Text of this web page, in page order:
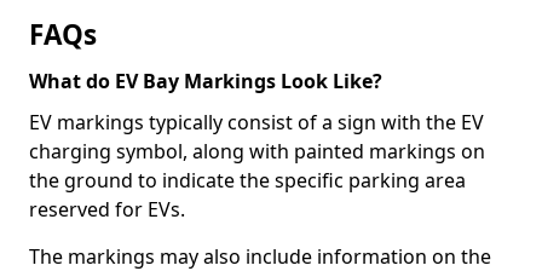
FAQs
What do EV Bay Markings Look Like?
EV markings typically consist of a sign with the EV
charging symbol, along with painted markings on
the ground to indicate the specific parking area
reserved for EVs.
The markings may also include information on the